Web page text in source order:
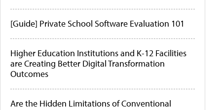
[Guide] Private School Software Evaluation 101
Higher Education Institutions and K-12 Facilities
are Creating Better Digital Transformation
Outcomes
Are the Hidden Limitations of Conventional